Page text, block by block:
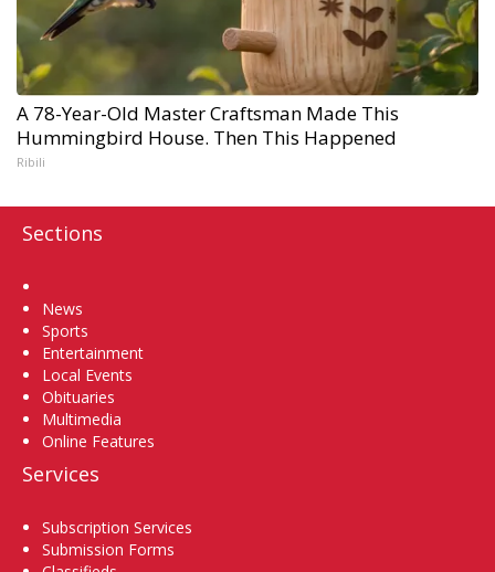
A 78-Year-Old Master Craftsman Made This
Hummingbird House. Then This Happened
Ribili
Sections
News
Sports
Entertainment
Local Events
Obituaries
Multimedia
Online Features
Services
Subscription Services
Submission Forms